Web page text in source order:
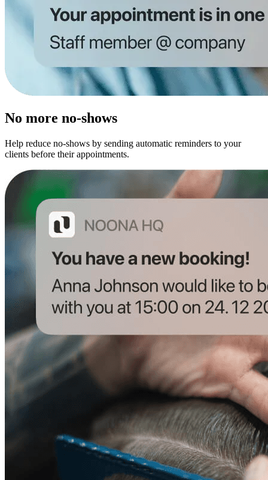
No more no-shows
Help reduce no-shows by sending automatic reminders to your
clients before their appointments.